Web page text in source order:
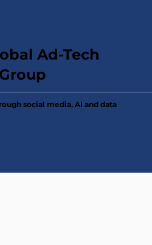
Ad-Tech
social media, AI and data